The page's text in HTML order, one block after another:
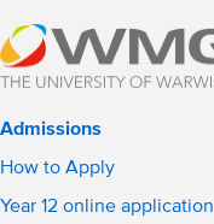
Admissions
How to Apply
Year 12 online application